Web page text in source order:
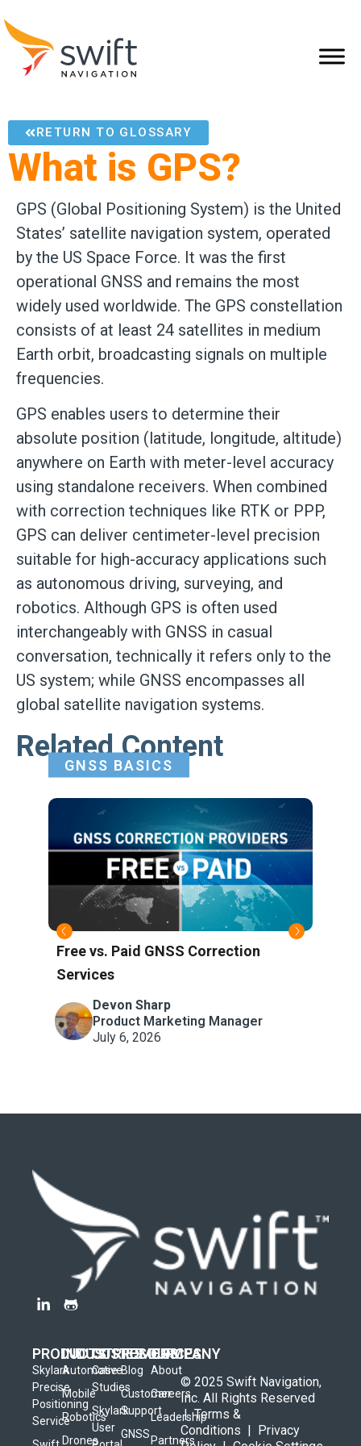
RETURN TO GLOSSARY
What is GPS?
GPS (Global Positioning System) is the United
States’ satellite navigation system, operated
by the US Space Force. It was the first
operational GNSS and remains the most
widely used worldwide. The GPS constellation
consists of at least 24 satellites in medium
Earth orbit, broadcasting signals on multiple
frequencies.
GPS enables users to determine their
absolute position (latitude, longitude, altitude)
anywhere on Earth with meter-level accuracy
using standalone receivers. When combined
with correction techniques like RTK or PPP,
GPS can deliver centimeter-level precision
suitable for high-accuracy applications such
as autonomous driving, surveying, and
robotics. Although GPS is often used
interchangeably with GNSS in casual
conversation, technically it refers only to the
US system; while GNSS encompasses all
global satellite navigation systems.
Related Content
GNSS BASICS
Free vs. Paid GNSS Correction
Services
Devon Sharp
Product Marketing Manager
July 6, 2026
PRODUCTS
Skylark
Precise
Positioning
Service
INDUSTRIES
Automotive
Mobile
Robotics
Drones
CUSTOMERS
Case
Studies
Skylark
User
RESOURCES
Blog
Customer
Support
GNSS
COMPANY
About
Careers
Leadership
Partners
© 2025 Swift Navigation,
Inc. All Rights Reserved
|Terms &
Conditions | Privacy